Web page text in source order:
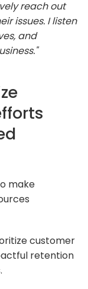
reach out
issues. I listen
and
make
customer
retention